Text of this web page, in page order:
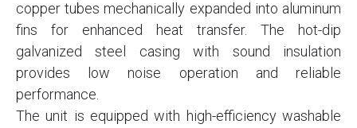
copper tubes mechanically expanded into aluminum
fins for enhanced heat transfer. The hot-dip
galvanized steel casing with sound insulation
provides low noise operation and reliable
performance.
The unit is equipped with high-efficiency washable